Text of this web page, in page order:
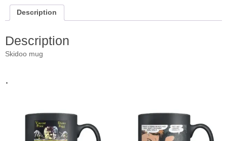
Description
Description
Skidoo mug
.